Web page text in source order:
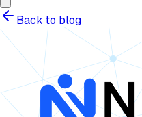
Back to blog